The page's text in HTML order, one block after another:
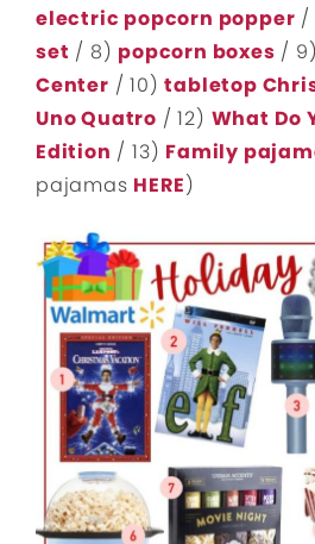
electric popcorn popper /
set / 8) popcorn boxes / 9)
Center / 10)tabletop
Uno Quatro / 12) What Do
Edition / 13) Family
pajamas HERE)